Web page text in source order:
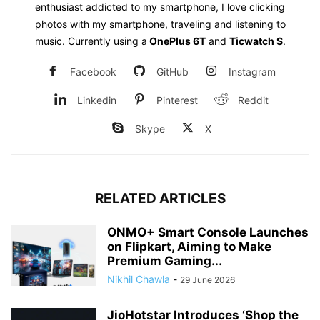
enthusiast addicted to my smartphone, I love clicking
photos with my smartphone, traveling and listening to
music. Currently using a OnePlus 6Tand Ticwatch S.
Facebook GitHub Instagram
Linkedin Pinterest Reddit
Skype X
RELATED ARTICLES
ONMO+ Smart Console Launches
on Flipkart, Aiming to Make
Premium Gaming...
Nikhil Chawla - 29 June 2026
JioHotstar Introduces ‘Shop the